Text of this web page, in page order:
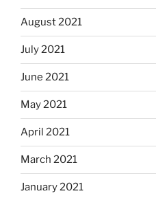
August 2021
July 2021
June 2021
May 2021
April 2021
March 2021
January 2021